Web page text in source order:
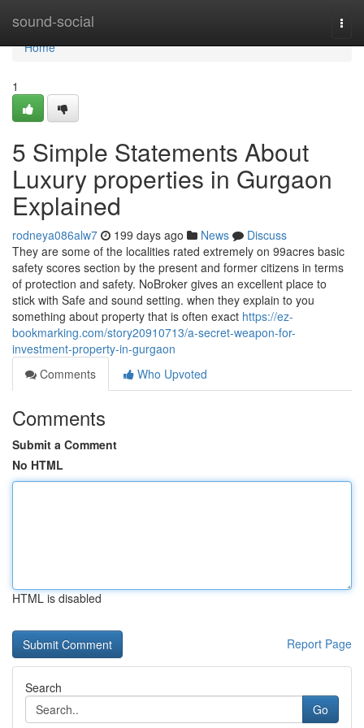
sound-social
Home
Home
1
5 Simple Statements About
Luxury properties in Gurgaon
Explained
rodneya086alw7 199 days ago News
Discuss
They are some of the localities rated extremely on 99acres basic
safety scores section by the present and former citizens in terms
of protection and safety. NoBroker gives an excellent place to
stick with Safe and sound setting. when they explain to you
something about property that is often exact https://ez-
bookmarking.com/story20910713/a-secret-weapon-for-
investment-property-in-gurgaon
Comments
Who Upvoted
Comments
Submit a Comment
No HTML
HTML is disabled
Report Page
Search
Go